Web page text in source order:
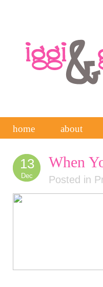
home about
13
Dec
When
Posted in